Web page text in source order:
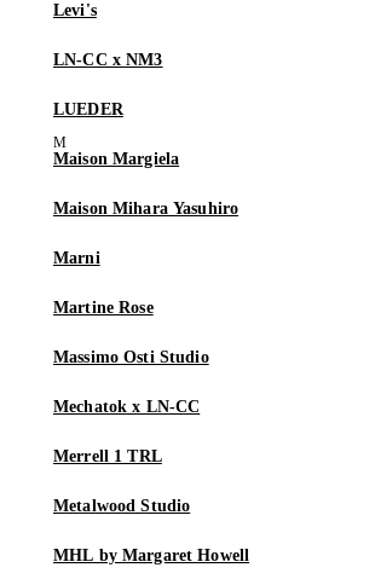
Levi's
LN-CC x NM3
LUEDER
Maison Margiela
Maison Mihara Yasuhiro
Marni
Martine Rose
Massimo Osti Studio
Mechatok x LN-CC
Merrell 1 TRL
Metalwood Studio
MHL by Margaret Howell